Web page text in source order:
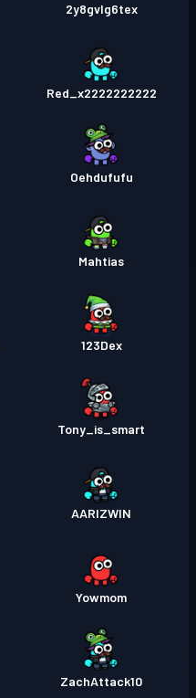
2y8gvlg6tex
Red_x2222222222
Oehdufufu
Mahtias
123Dex
Tony_is_smart
AARIZWIN
Yowmom
ZachAttack10